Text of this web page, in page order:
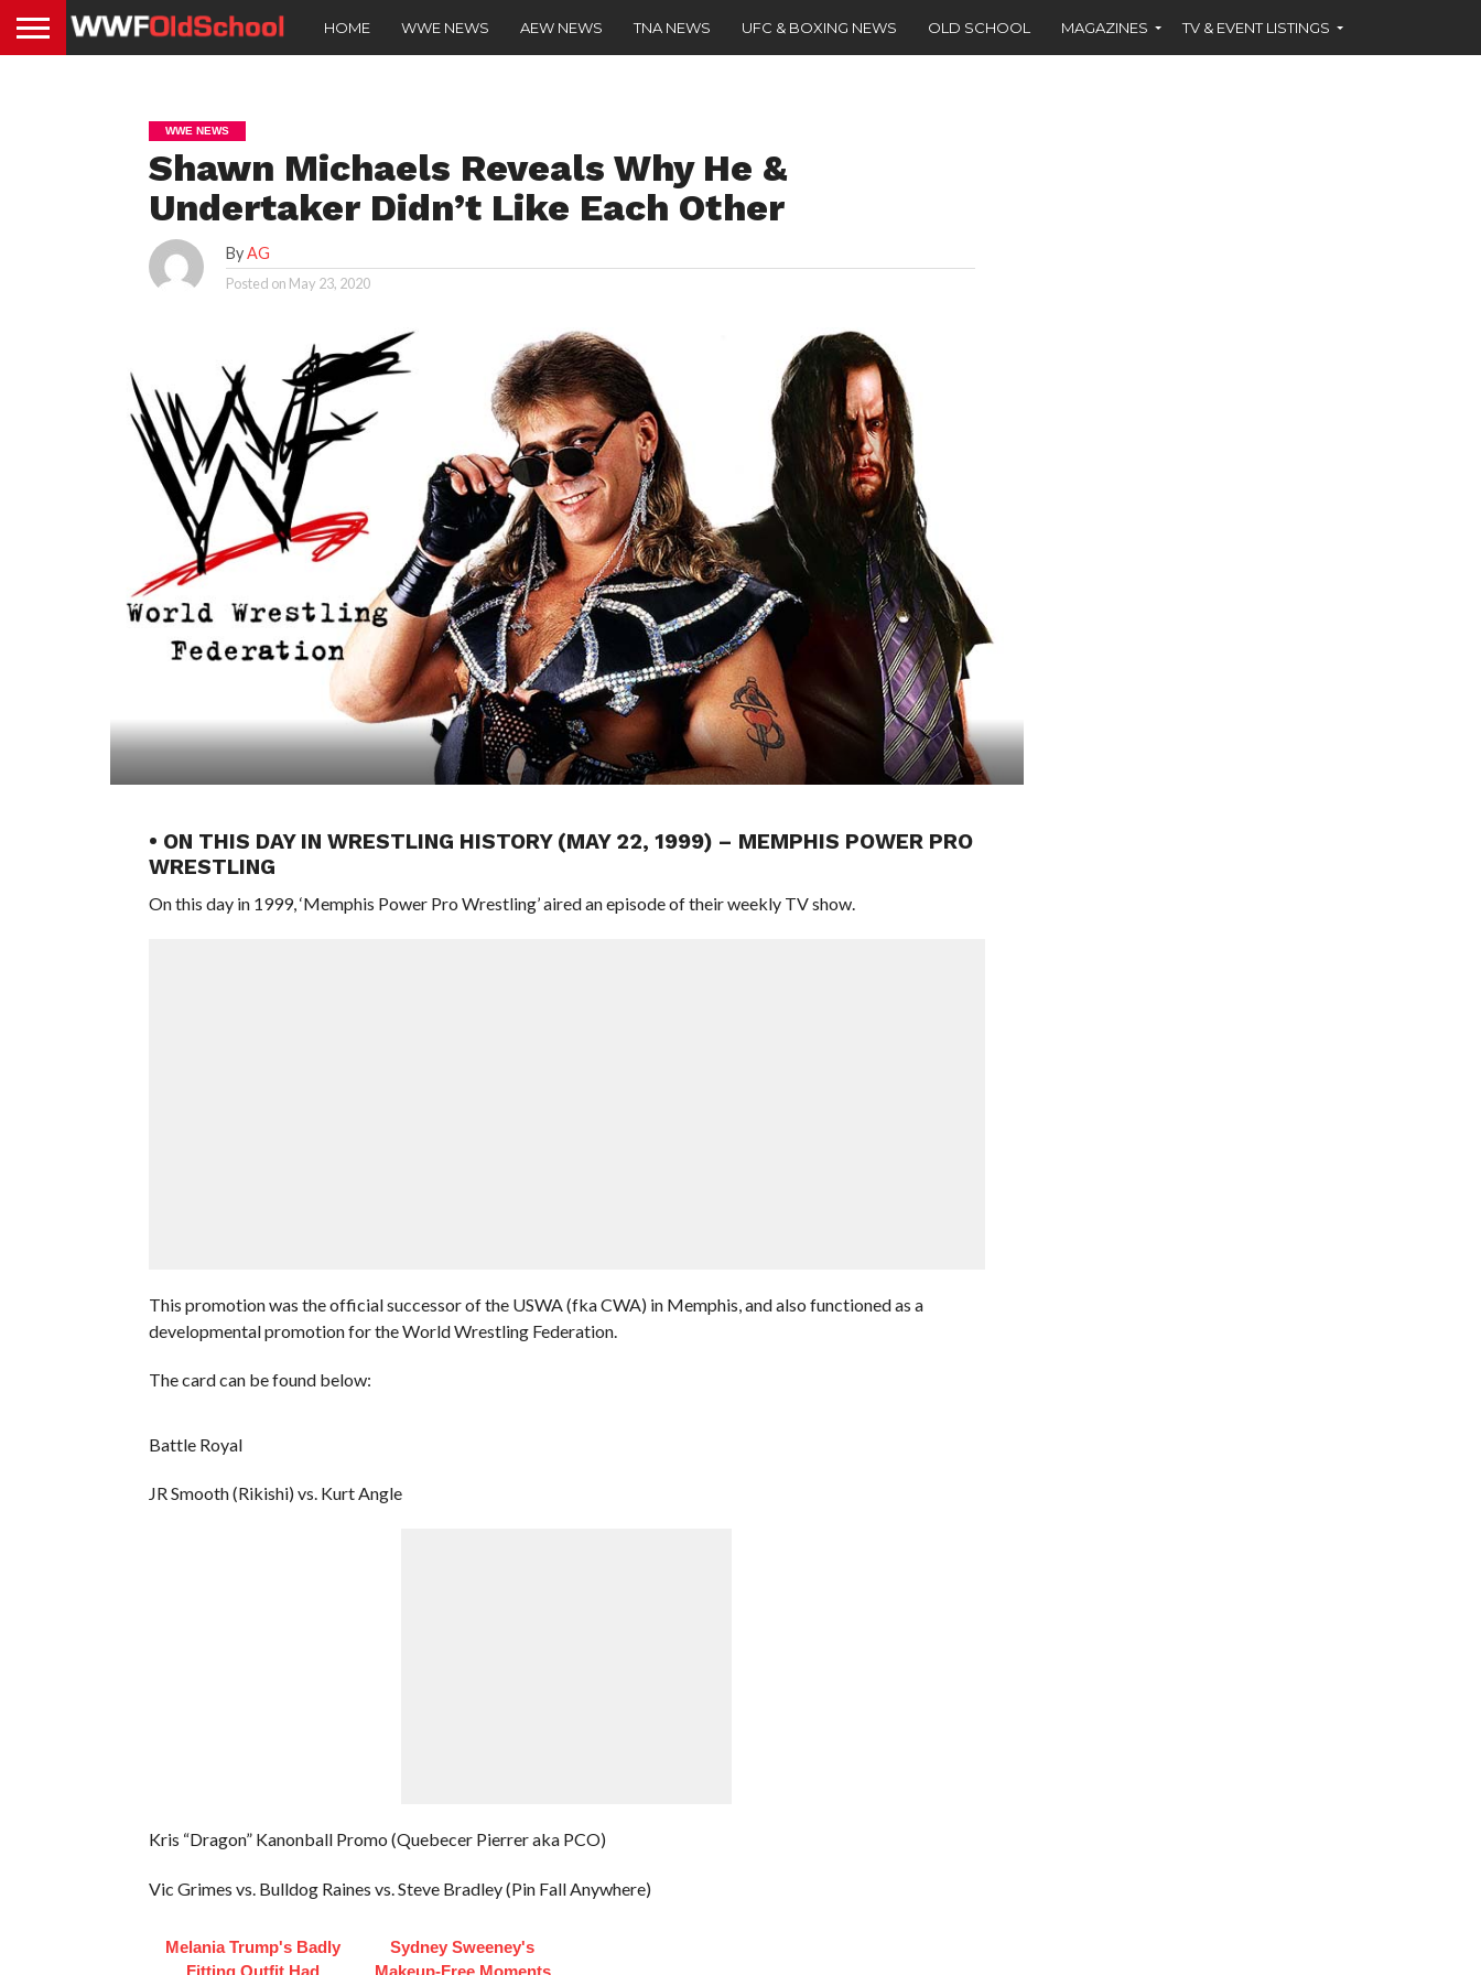
HOME WWE NEWS AEW NEWS TNA NEWS UFC & BOXING NEWS OLD SCHOOL MAGAZINES TV & EVENT LISTINGS
WWE NEWS
Shawn Michaels Reveals Why He &
Undertaker Didn’t Like Each Other
ByAG
Posted on May 23, 2020
• ON THIS DAY IN WRESTLING HISTORY (MAY 22, 1999) – MEMPHIS POWER PRO
WRESTLING
On this day in 1999, ‘Memphis Power Pro Wrestling’ aired an episode of their weekly TV show.
This promotion was the official successor of the USWA (fka CWA) in Memphis, and also functioned as a
developmental promotion for the World Wrestling Federation.
The card can be found below:
Battle Royal
JR Smooth (Rikishi) vs. Kurt Angle
Kris “Dragon” Kanonball Promo (Quebecer Pierrer aka PCO)
Vic Grimes vs. Bulldog Raines vs. Steve Bradley (Pin Fall Anywhere)
Melania Trump's Badly
Fitting Outfit Had
Sydney Sweeney's
Makeup‑Free Moments